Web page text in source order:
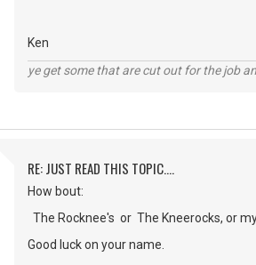
Ken
ye get some that are cut out for the job
RE: JUST READ THIS TOPIC....
How bout:
The Rocknee's or The Kneerocks, or
Good luck on your name.